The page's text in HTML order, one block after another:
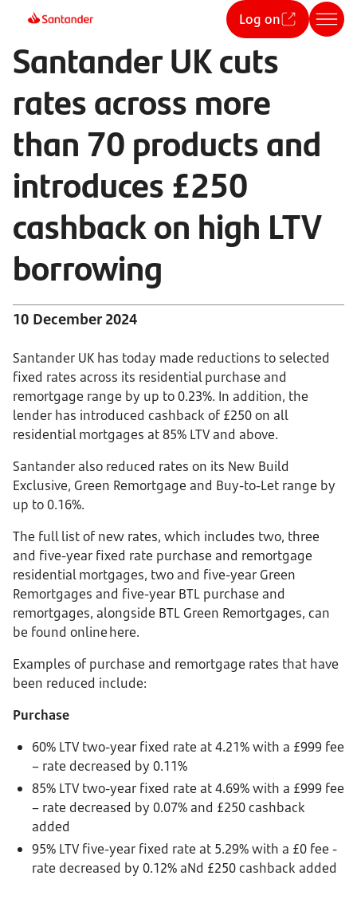
Log on
Santander UK cuts
rates across more
than 70 products and
introduces £250
cashback on high LTV
borrowing
10 December 2024
Santander UK has today made reductions to selected
fixed rates across its residential purchase and
remortgage range by up to 0.23%. In addition, the
lender has introduced cashback of £250 on all
residential mortgages at 85% LTV and above.
Santander also reduced rates on its New Build
Exclusive, Green Remortgage and Buy-to-Let range by
up to 0.16%.
The full list of new rates, which includes two, three
and five-year fixed rate purchase and remortgage
residential mortgages, two and five-year Green
Remortgages and five-year BTL purchase and
remortgages, alongside BTL Green Remortgages, can
be found online here.
Examples of purchase and remortgage rates that have
been reduced include:
Purchase
60% LTV two-year fixed rate at 4.21% with a £999 fee
– rate decreased by 0.11%
85% LTV two-year fixed rate at 4.69% with a £999 fee
– rate decreased by 0.07% and £250 cashback
added
95% LTV five-year fixed rate at 5.29% with a £0 fee -
rate decreased by 0.12% aNd £250 cashback added